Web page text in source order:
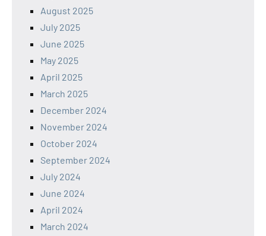
August 2025
July 2025
June 2025
May 2025
April 2025
March 2025
December 2024
November 2024
October 2024
September 2024
July 2024
June 2024
April 2024
March 2024